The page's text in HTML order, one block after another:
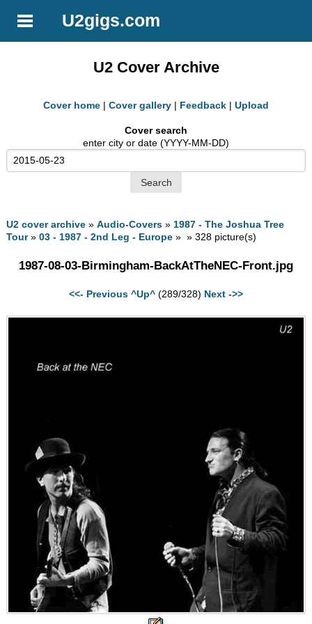
U2gigs.com
U2 Cover Archive
Cover home | Cover gallery | Feedback | Upload
Cover search
enter city or date (YYYY-MM-DD)
U2 cover archive »Audio-Covers » 1987 - The Joshua Tree
Tour»03 - 1987 - 2nd Leg - Europe » » 328 picture(s)
1987-08-03-Birmingham-BackAtTheNEC-Front.jpg
<<- Previous ^Up^ (289/328) Next ->>